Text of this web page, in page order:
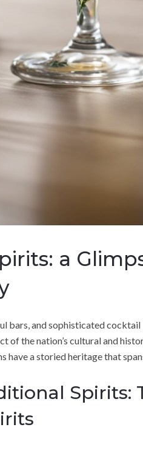
a
bars, and sophisticated
of the nation’s cultural and
a storied heritage that
Spirits: